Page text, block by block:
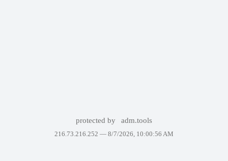
protected by adm.tools
216.73.216.252 — 8/7/2026, 10:00:56 AM